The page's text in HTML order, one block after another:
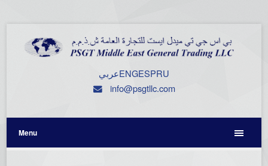
عربيENGESPRU
info@psgtllc.com
Menu